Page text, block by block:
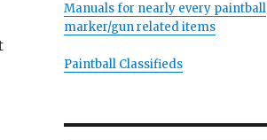
Manuals for nearly every paintball
marker/gun related items
Paintball Classifieds